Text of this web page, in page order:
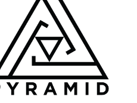
PUFFCO, TABLETOP VAPORIZER
Puffco Peak Dab